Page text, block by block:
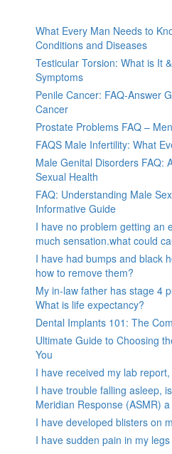
What Every Man Needs to
Conditions and Diseases
Testicular Torsion: What is It
Symptoms
Penile Cancer: FAQ-Answer
Cancer
Prostate Problems FAQ –
FAQS Male Infertility: What
Male Genital Disorders FAQ:
Sexual Health
FAQ: Understanding Male
Informative Guide
I have no problem getting an
much sensation.what could
I have had bumps and black
how to remove them?
My in-law father has stage 4
What is life expectancy?
Dental Implants 101: The
Ultimate Guide to Choosing
You
I have received my lab
I have trouble falling asleep,
Meridian Response (ASMR)
I have developed blisters on
I have sudden pain in my